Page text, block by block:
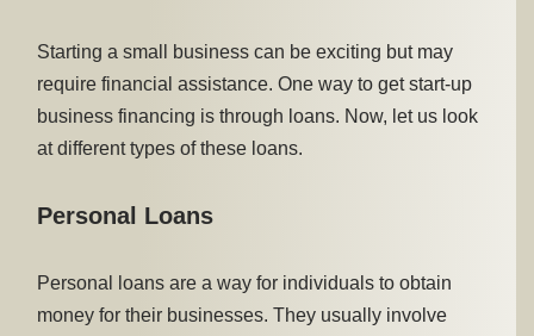
Starting a small business can be exciting but may
require financial assistance. One way to get start-up
business financing is through loans. Now, let us look
at different types of these loans.
Personal Loans
Personal loans are a way for individuals to obtain
money for their businesses. They usually involve